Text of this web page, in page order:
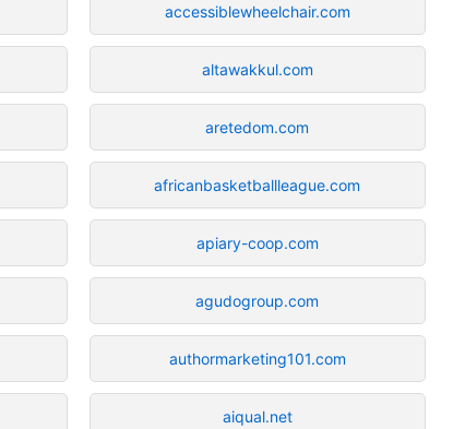
accessiblewheelchair.com
altawakkul.com
aretedom.com
africanbasketballleague.com
apiary-coop.com
agudogroup.com
authormarketing101.com
aiqual.net